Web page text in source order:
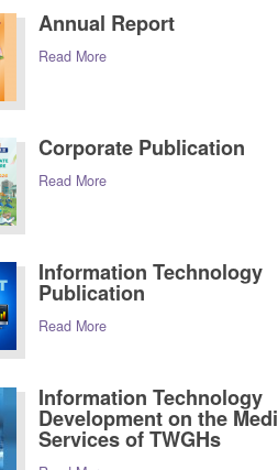
Annual Report
Read More
Corporate Publication
Read More
Information Technology
Publication
Read More
Information Technology
Development on the
Services of TWGHs